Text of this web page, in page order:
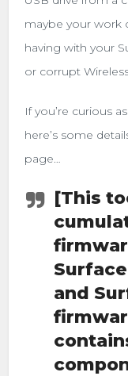
maybe your work
having with your
or corrupt
If you’re curious
here’s some
page…
[This
and